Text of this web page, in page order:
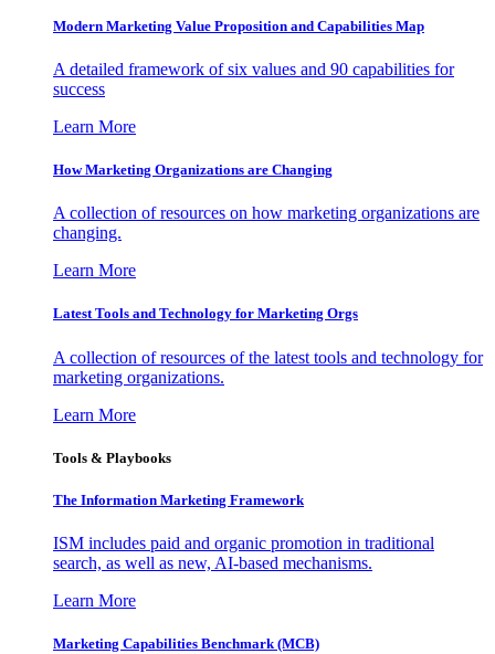
Modern Marketing Value Proposition and Capabilities Map
A detailed framework of six values and 90 capabilities for
success
Learn More
How Marketing Organizations are Changing
A collection of resources on how marketing organizations are
changing.
Learn More
Latest Tools and Technology for Marketing Orgs
A collection of resources of the latest tools and technology for
marketing organizations.
Learn More
Tools & Playbooks
The Information Marketing Framework
ISM includes paid and organic promotion in traditional
search, as well as new, AI-based mechanisms.
Learn More
Marketing Capabilities Benchmark (MCB)